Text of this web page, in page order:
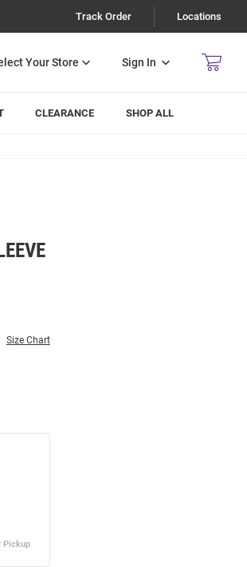
Track Order Locations
Sign In
CLEARANCE SHOP ALL
Size Chart